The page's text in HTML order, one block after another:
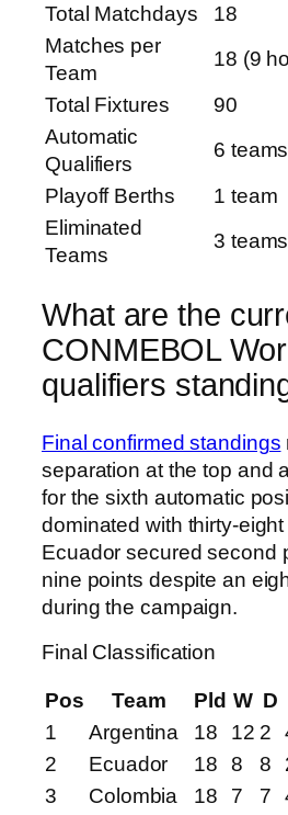
Total Matchdays
18
Matches per
Team
18 (9
Total Fixtures
90
Automatic
Qualifiers
6 teams
Playoff Berths
1 team
Eliminated
Teams
3 teams
What are the
CONMEBOL
qualifiers
Final confirmed standings
separation at the top and
for the sixth automatic
dominated with thirty-
Ecuador secured second
nine points despite an
during the campaign.
Final Classification
Pos Team Pld W D
1
Argentina 18 12 2
2
Ecuador 18 8 8
3
Colombia 18 7 7